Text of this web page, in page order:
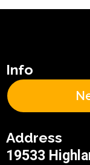
Info
Address
19533